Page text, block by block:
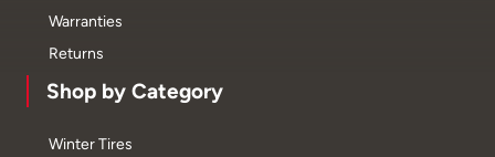
Warranties
Returns
Shop by Category
Winter Tires